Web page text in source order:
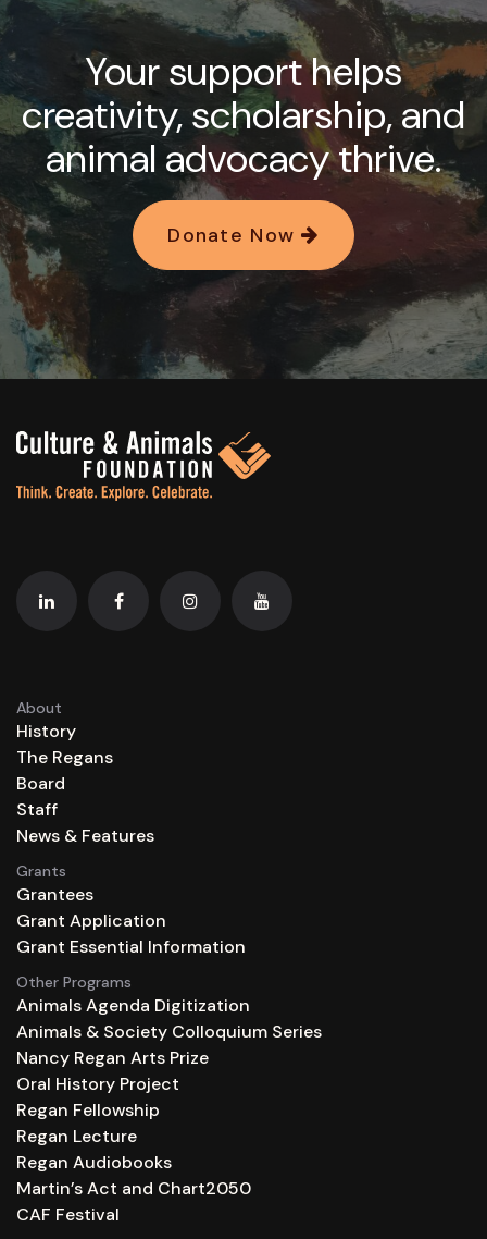
Your support helps
creativity, scholarship, and
animal advocacy thrive.
Donate Now
About
History
The Regans
Board
Staff
News & Features
Grants
Grantees
Grant Application
Grant Essential Information
Other Programs
Animals Agenda Digitization
Animals & Society Colloquium Series
Nancy Regan Arts Prize
Oral History Project
Regan Fellowship
Regan Lecture
Regan Audiobooks
Martin’s Act and Chart2050
CAF Festival